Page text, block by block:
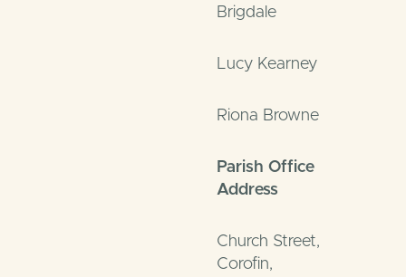
Brigdale
Lucy Kearney
Riona Browne
Parish Office
Address
Church Street,
Corofin,